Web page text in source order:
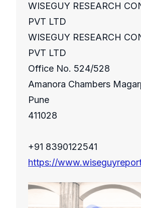
WISEGUY RESEARCH
PVT LTD
WISEGUY RESEARCH
PVT LTD
Office No. 524/528
Amanora Chambers
Pune
411028
+91 8390122541
https://